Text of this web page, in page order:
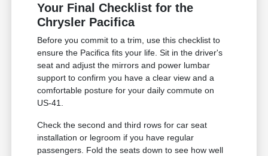
Your Final Checklist for the
Chrysler Pacifica
Before you commit to a trim, use this checklist to
ensure the Pacifica fits your life. Sit in the driver's
seat and adjust the mirrors and power lumbar
support to confirm you have a clear view and a
comfortable posture for your daily commute on
US-41.
Check the second and third rows for car seat
installation or legroom if you have regular
passengers. Fold the seats down to see how well